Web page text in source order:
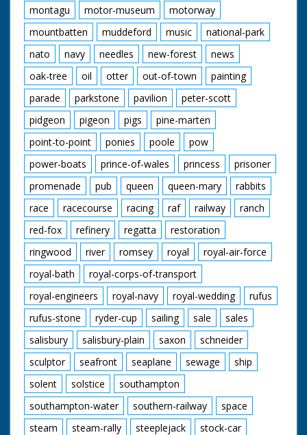
montagu
motor-museum
motorway
mountbatten
muddeford music
national-park
nato
navy needles new-forest
news
oak-tree
oil otter out-of-town
painting
parade
parkstone pavilion
peter-scott
pidgeon
pigeon pigs
pine-marten
point-to-point
ponies poole
pow
power-boats
prince-of-wales princess
prisoner
promenade
pub queen queen-mary
rabbits
race
racecourse racing raf railway
ranch
red-fox
refinery regatta
restoration
ringwood
river romsey royal
royal-air-force
royal-bath
royal-corps-of-transport
royal-engineers
royal-navy royal-wedding
rufus
rufus-stone
ryder-cup sailing sale
sales
salisbury
salisbury-plain saxon
schneider
sculptor
seafront seaplane sewage
ship
solent
solstice
southampton
southampton-water
southern-railway
space
steam
steam-rally steeplejack
stock-car